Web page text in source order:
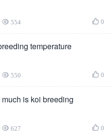
554 0
temperature
550 0
is koi breeding
627 0